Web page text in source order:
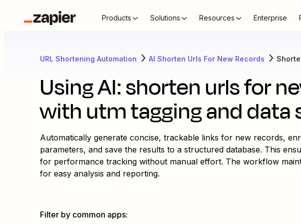
Products Solutions Resources Enterprise
URL Shortening Automation AI Shorten Urls For New Records
Using AI: shorten urls for
with utm tagging and data
Automatically generate concise, trackable links for new records,
parameters, and save the results to a structured database. This
for performance tracking without manual effort. The workflow
for easy analysis and reporting.
Filter by common apps: